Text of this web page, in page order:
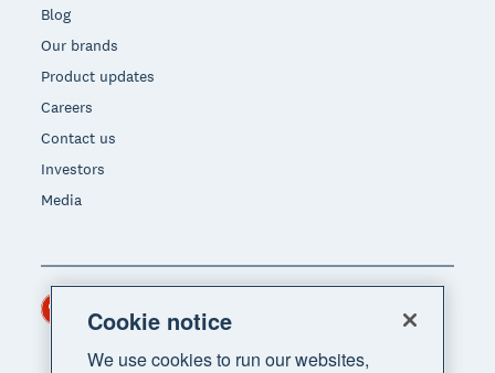
Blog
Our brands
Product updates
Careers
Contact us
Investors
Media
Region
Cookie notice
We use cookies to run our websites,